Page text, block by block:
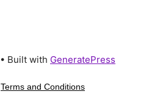
• Built with GeneratePress
Terms and Conditions